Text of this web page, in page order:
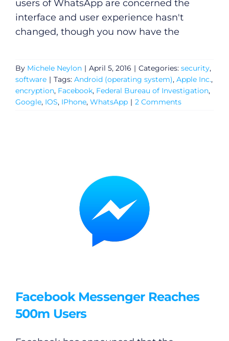
users of WhatsApp are concerned the
interface and user experience hasn't
changed, though you now have the
By Michele Neylon | April 5, 2016 | Categories: security,
software | Tags: Android (operating system), Apple Inc.,
encryption, Facebook, Federal Bureau of Investigation,
Google, IOS, IPhone, WhatsApp | 2 Comments
Facebook Messenger Reaches
500m Users